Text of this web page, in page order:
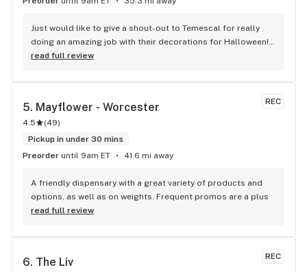
Just would like to give a shout-out to Temescal for really
doing an amazing job with their decorations for Halloween!
The yellow brick road was just the coolest! And thank you
of day I’m having I always know I will walk out of Temescal
read full review
REC
5. Mayflower - Worcester
4.5 (49)
Pickup in under 30 mins
Preorder until 9am ET 41.6 mi away
A friendly dispensary with a great variety of products and
options, as well as on weights. Frequent promos are a plus
read full review
REC
6. The Liv